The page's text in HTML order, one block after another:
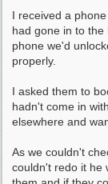
I received a
had gone in to
phone we'd
properly.
I asked them to
hadn't come in
elsewhere and
As we couldn't
couldn't redo it he